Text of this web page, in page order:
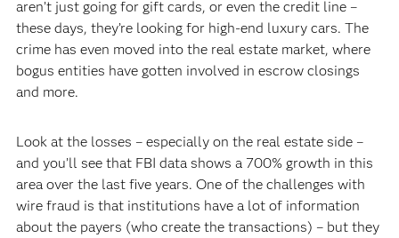
aren’t just going for gift cards, or even the credit line –
these days, they’re looking for high-end luxury cars. The
crime has even moved into the real estate market, where
bogus entities have gotten involved in escrow closings
and more.
Look at the losses – especially on the real estate side –
and you’ll see that FBI data shows a 700% growth in this
area over the last five years. One of the challenges with
wire fraud is that institutions have a lot of information
about the payers (who create the transactions) – but they